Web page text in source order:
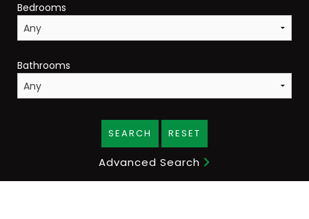
Bedrooms
Bathrooms
SEARCH RESET
Advanced Search